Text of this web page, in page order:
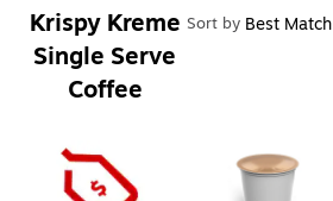
Krispy Kreme
Single Serve
Coffee
Sort by Best Match